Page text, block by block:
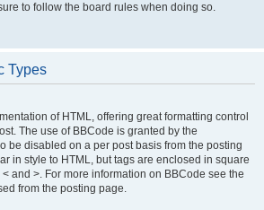
to follow the board rules when doing so.
Types
of HTML, offering great formatting control
The use of BBCode is granted by the
be disabled on a per post basis from the posting
in style to HTML, but tags are enclosed in square
and >. For more information on BBCode see the
from the posting page.